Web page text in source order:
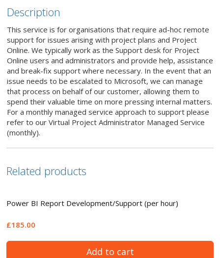
Description
This service is for organisations that require ad-hoc remote
support for issues arising with project plans and Project
Online. We typically work as the Support desk for Project
Online users and administrators and provide help, assistance
and break-fix support where necessary. In the event that an
issue needs to be escalated to Microsoft, we can manage
that process on behalf of our customer, allowing them to
spend their valuable time on more pressing internal matters.
For a monthly managed service approach to support please
refer to our Virtual Project Administrator Managed Service
(monthly).
Related products
Power BI Report Development/Support (per hour)
£185.00
Add to cart